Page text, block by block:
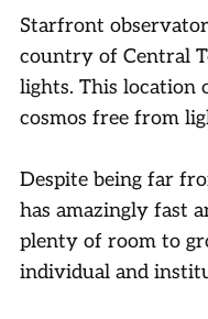
Starfront
country of Central
lights. This location
cosmos free from
Despite being far
has amazingly fast
plenty of room to
individual and